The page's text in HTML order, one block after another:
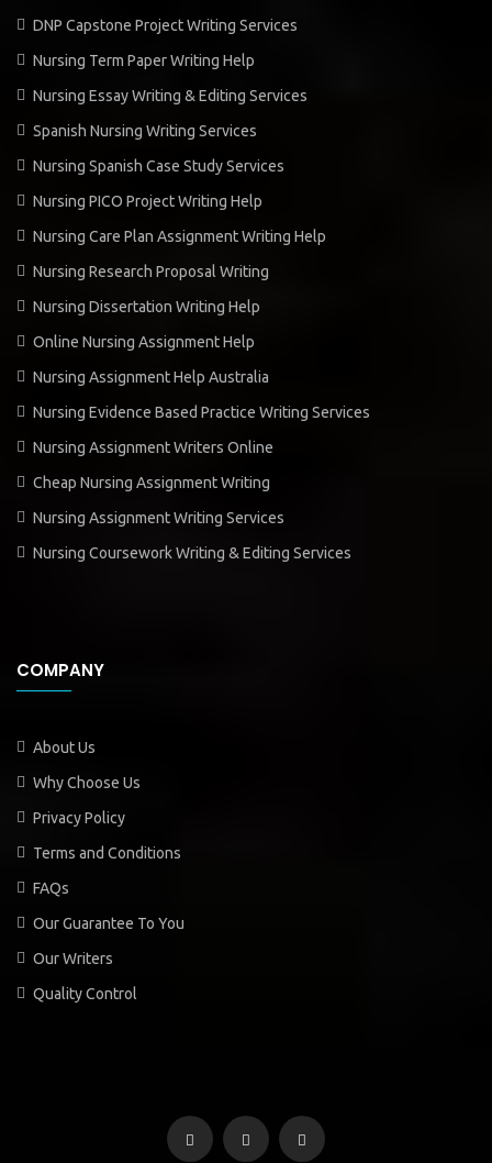
DNP Capstone Project Writing Services
Nursing Term Paper Writing Help
Nursing Essay Writing & Editing Services
Spanish Nursing Writing Services
Nursing Spanish Case Study Services
Nursing PICO Project Writing Help
Nursing Care Plan Assignment Writing Help
Nursing Research Proposal Writing
Nursing Dissertation Writing Help
Online Nursing Assignment Help
Nursing Assignment Help Australia
Nursing Evidence Based Practice Writing Services
Nursing Assignment Writers Online
Cheap Nursing Assignment Writing
Nursing Assignment Writing Services
Nursing Coursework Writing & Editing Services
COMPANY
About Us
Why Choose Us
Privacy Policy
Terms and Conditions
FAQs
Our Guarantee To You
Our Writers
Quality Control